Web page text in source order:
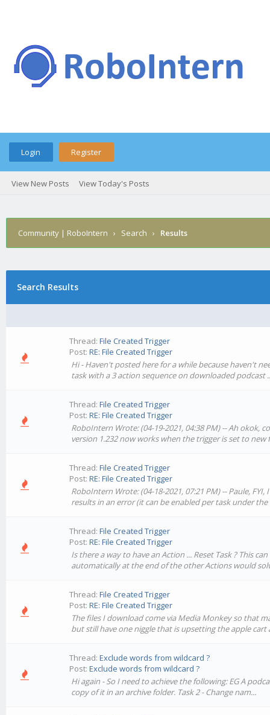
Login Register
View New Posts View Today's Posts
Community | RoboIntern › Search › Results
Search Results
Thread:File Created Trigger
Post:RE: File Created Trigger
Hi - Haven't posted here for a while because haven't
task with a 3 action sequence on downloaded podcast
Thread:File Created Trigger
Post:RE: File Created Trigger
RoboIntern Wrote: (04-19-2021, 04:38 PM) -- Ah okok,
version 1.232 now works when the trigger is set to new
Thread:File Created Trigger
Post:RE: File Created Trigger
RoboIntern Wrote: (04-18-2021, 07:21 PM) -- Paule,
results in an error (it can be enabled per task under the
Thread:File Created Trigger
Post:RE: File Created Trigger
Is there a way to have an Action ... Reset Task ? This
automatically at the end of the other Actions would
Thread:File Created Trigger
Post:RE: File Created Trigger
The files I download come via Media Monkey so that
but still have one niggle that is upsetting the apple cart
Thread:Exclude words from wildcard ?
Post:Exclude words from wildcard ?
Hi again - So I need to achieve the following: EG A
copy of it in an archive folder. Task 2 - Change nam...